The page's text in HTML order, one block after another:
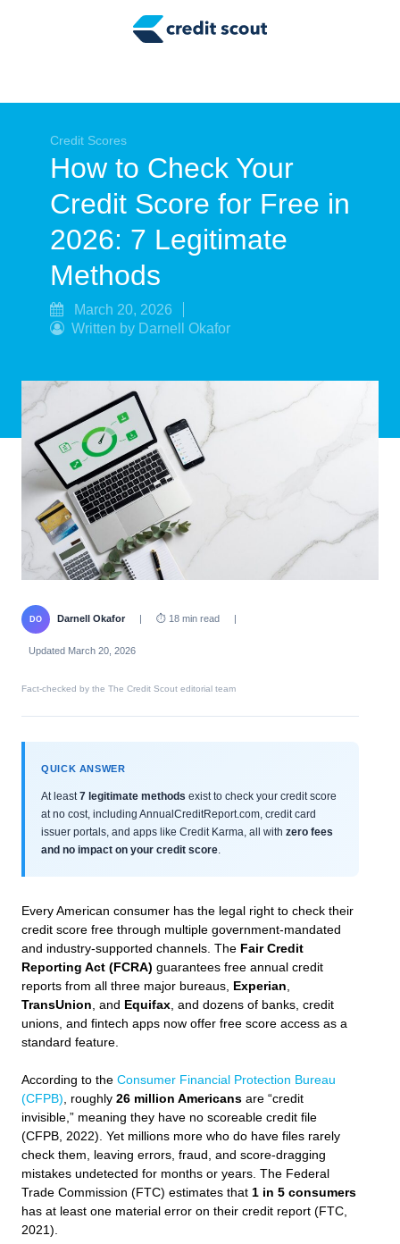
Tax Tips
Smart Spending
Personal Finance
Retirement
Credit Scores
How to Check Your
Credit Score for Free in
2026: 7 Legitimate
Methods
March 20, 2026
Written by Darnell Okafor
DO Darnell Okafor | ⏱ 18 min read |
Updated March 20, 2026
Fact-checked by the The Credit Scout editorial team
QUICK ANSWER
At least 7 legitimate methods exist to check your credit score
at no cost, including AnnualCreditReport.com, credit card
issuer portals, and apps like Credit Karma, all with zero fees
and no impact on your credit score
Every American consumer has the legal right to check their
credit score free through multiple government-mandated
and industry-supported channels. The Fair Credit
Reporting Act (FCRA) guarantees free annual credit
reports from all three major bureaus, Experian
TransUnion , and Equifax , and dozens of banks, credit
unions, and fintech apps now offer free score access as a
standard feature.
According to the Consumer Financial Protection Bureau
(CFPB), roughly 26 million Americans are “credit
invisible,” meaning they have no scoreable credit file
(CFPB, 2022). Yet millions more who do have files rarely
check them, leaving errors, fraud, and score-dragging
mistakes undetected for months or years. The Federal
Trade Commission (FTC) estimates that 1 in 5 consumers
has at least one material error on their credit report (FTC,
2021).